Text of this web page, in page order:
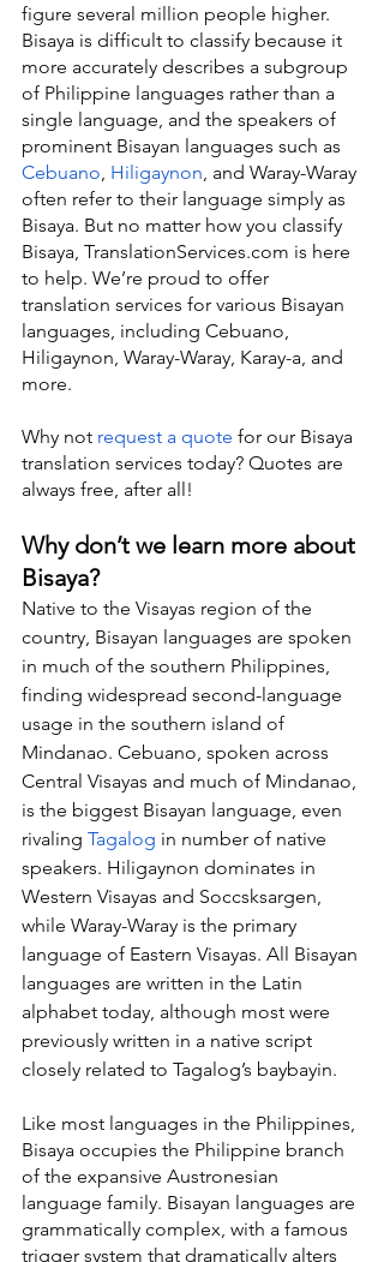
figure several million people higher.
Bisaya is difficult to classify because it
more accurately describes a subgroup
of Philippine languages rather than a
single language, and the speakers of
prominent Bisayan languages such as
Cebuano Hiligaynon , and Waray-Waray
often refer to their language simply as
Bisaya. But no matter how you classify
Bisaya, TranslationServices.com is here
to help. We’re proud to offer
translation services for various Bisayan
languages, including Cebuano,
Hiligaynon, Waray-Waray, Karay-a, and
more.
Why not request a quote for our Bisaya
translation services today? Quotes are
always free, after all!
Why don’t we learn more about
Bisaya?
Native to the Visayas region of the
country, Bisayan languages are spoken
in much of the southern Philippines,
finding widespread second-language
usage in the southern island of
Mindanao. Cebuano, spoken across
Central Visayas and much of Mindanao,
is the biggest Bisayan language, even
rivaling Tagalog in number of native
speakers. Hiligaynon dominates in
Western Visayas and Soccsksargen,
while Waray-Waray is the primary
language of Eastern Visayas. All Bisayan
languages are written in the Latin
alphabet today, although most were
previously written in a native script
closely related to Tagalog’s baybayin.
Like most languages in the Philippines,
Bisaya occupies the Philippine branch
of the expansive Austronesian
language family. Bisayan languages are
grammatically complex, with a famous
trigger system that dramatically alters